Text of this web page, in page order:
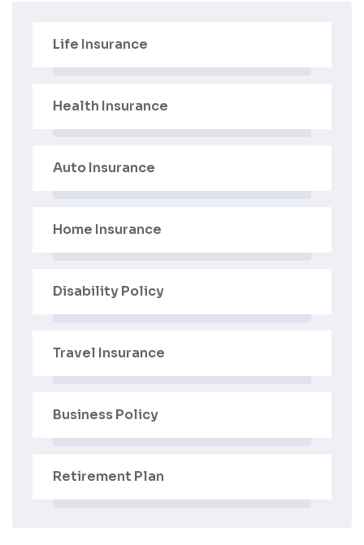
Life Insurance
Health Insurance
Auto Insurance
Home Insurance
Disability Policy
Travel Insurance
Business Policy
Retirement Plan